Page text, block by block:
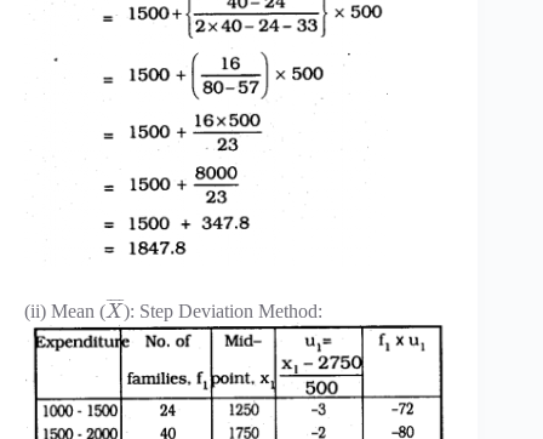
(ii) Mean (X
¯ ¯
¯¯): Step Deviation Method: